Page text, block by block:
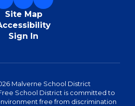
Site Map
Sign In
Malverne School District
School District is committed to
free from discrimination